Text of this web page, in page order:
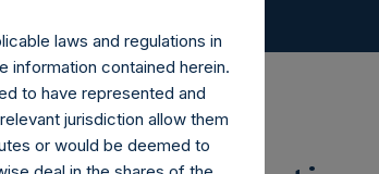
laws and regulations in
information contained herein.
to have represented and
jurisdiction allow them
or would be deemed to